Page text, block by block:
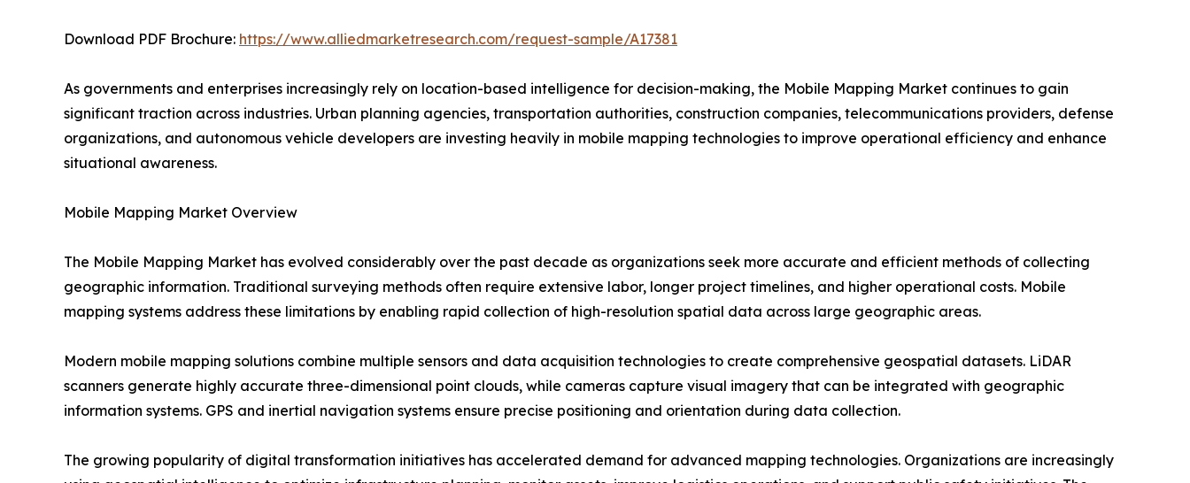
Download PDF Brochure: https://www.alliedmarketresearch.com/request-sample/A17381
As governments and enterprises increasingly rely on location-based intelligence for decision-making, the Mobile Mapping Market continues to gain
significant traction across industries. Urban planning agencies, transportation authorities, construction companies, telecommunications providers, defense
organizations, and autonomous vehicle developers are investing heavily in mobile mapping technologies to improve operational efficiency and enhance
situational awareness.
Mobile Mapping Market Overview
The Mobile Mapping Market has evolved considerably over the past decade as organizations seek more accurate and efficient methods of collecting
geographic information. Traditional surveying methods often require extensive labor, longer project timelines, and higher operational costs. Mobile
mapping systems address these limitations by enabling rapid collection of high-resolution spatial data across large geographic areas.
Modern mobile mapping solutions combine multiple sensors and data acquisition technologies to create comprehensive geospatial datasets. LiDAR
scanners generate highly accurate three-dimensional point clouds, while cameras capture visual imagery that can be integrated with geographic
information systems. GPS and inertial navigation systems ensure precise positioning and orientation during data collection.
The growing popularity of digital transformation initiatives has accelerated demand for advanced mapping technologies. Organizations are increasingly